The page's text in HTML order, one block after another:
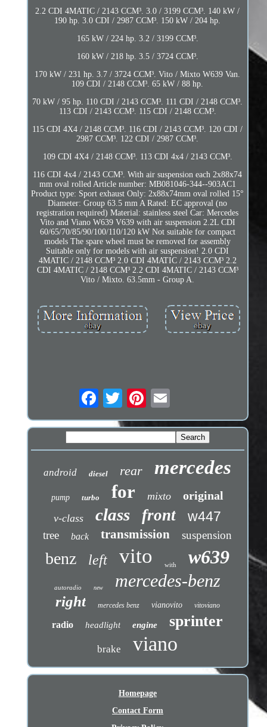
2.2 CDI 4MATIC / 2143 CCM³. 3.0 / 3199 CCM³. 140 kW /
190 hp. 3.0 CDI / 2987 CCM³. 150 kW / 204 hp.
165 kW / 224 hp. 3.2 / 3199 CCM³.
160 kW / 218 hp. 3.5 / 3724 CCM³.
170 kW / 231 hp. 3.7 / 3724 CCM³. Vito / Mixto W639 Van.
109 CDI / 2148 CCM³. 65 kW / 88 hp.
70 kW / 95 hp. 110 CDI / 2143 CCM³. 111 CDI / 2148 CCM³.
113 CDI / 2143 CCM³. 115 CDI / 2148 CCM³.
115 CDI 4X4 / 2148 CCM³. 116 CDI / 2143 CCM³. 120 CDI /
2987 CCM³. 122 CDI / 2987 CCM³.
109 CDI 4X4 / 2148 CCM³. 113 CDI 4x4 / 2143 CCM³.
116 CDI 4x4 / 2143 CCM³. With air suspension each 2x88x74
mm oval rolled Article number: MB081046-344--903AC1
Product type: Sport exhaust Only: 2x88x74mm oval rolled 15°
Diameter: Group 63.5 mm A Rated: EC approval (no
registration required) Material: stainless steel Car: Mercedes
Vito and Viano W639 V639 with air suspension 2.2L CDI
60/65/70/85/90/100/110/120 kW Not suitable for compact
models The spare wheel must be removed for assembly
Suitable only for models with air suspension! 2.0 CDI
4MATIC / 2148 CCM³ 2.0 CDI 4MATIC / 2143 CCM³ 2.2
CDI 4MATIC / 2148 CCM³ 2.2 CDI 4MATIC / 2143 CCM³
Vito / Mixto. 63.5mm - Group A.
android diesel rear mercedes
pump turbo for mixto original
v-class class front w447
tree back transmission suspension
benz left vito with w639
autoradio new mercedes-benz
right mercedes benz vianovito vitoviano
radio headlight engine sprinter
brake viano
Homepage
Contact Form